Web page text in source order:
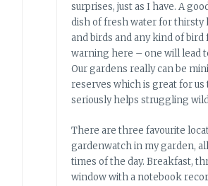
surprises, just as I have. A
dish of fresh water for thirsty
and birds and any kind of bird
warning here – one will lead
Our gardens really can be
reserves which is great for us
seriously helps struggling
There are three favourite
gardenwatch in my garden,
times of the day. Breakfast,
window with a notebook